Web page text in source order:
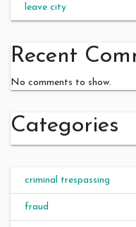
leave city
Recent
No comments to show.
Categories
criminal trespassing
fraud